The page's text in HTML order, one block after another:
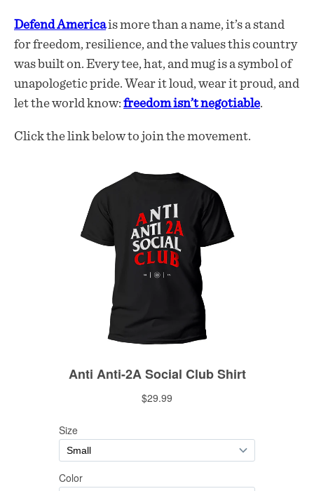
Defend Americais more than a name, it’s a stand
for freedom, resilience, and the values this country
was built on. Every tee, hat, and mug is a symbol of
unapologetic pride. Wear it loud, wear it proud, and
let the world know: freedom isn’t negotiable.
Click the link below to join the movement.